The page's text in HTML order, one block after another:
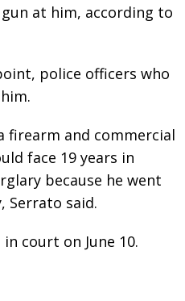
at him, according to
police officers who
firearm and commercial
face 19 years in
because he went
said.
court on June 10.